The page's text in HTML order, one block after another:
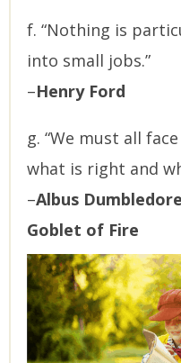
f. “Nothing is
into small jobs.”
–Henry Ford
g. “We must all
what is right and
–Albus
Goblet of Fire